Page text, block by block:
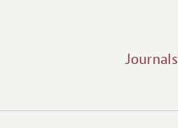
Journals